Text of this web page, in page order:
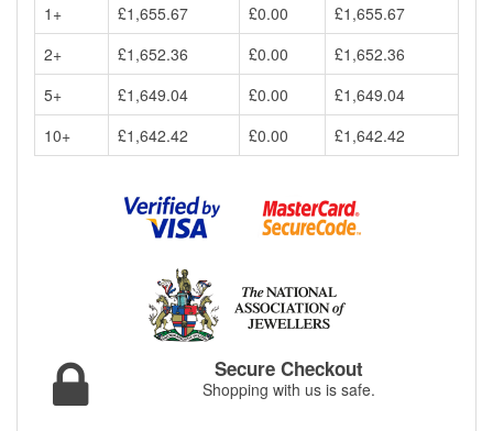
1+
£1,655.67 £0.00
£1,655.67
2+
£1,652.36 £0.00
£1,652.36
5+
£1,649.04 £0.00
£1,649.04
10+
£1,642.42 £0.00 £1,642.42
Secure Checkout
Shopping with us is safe.